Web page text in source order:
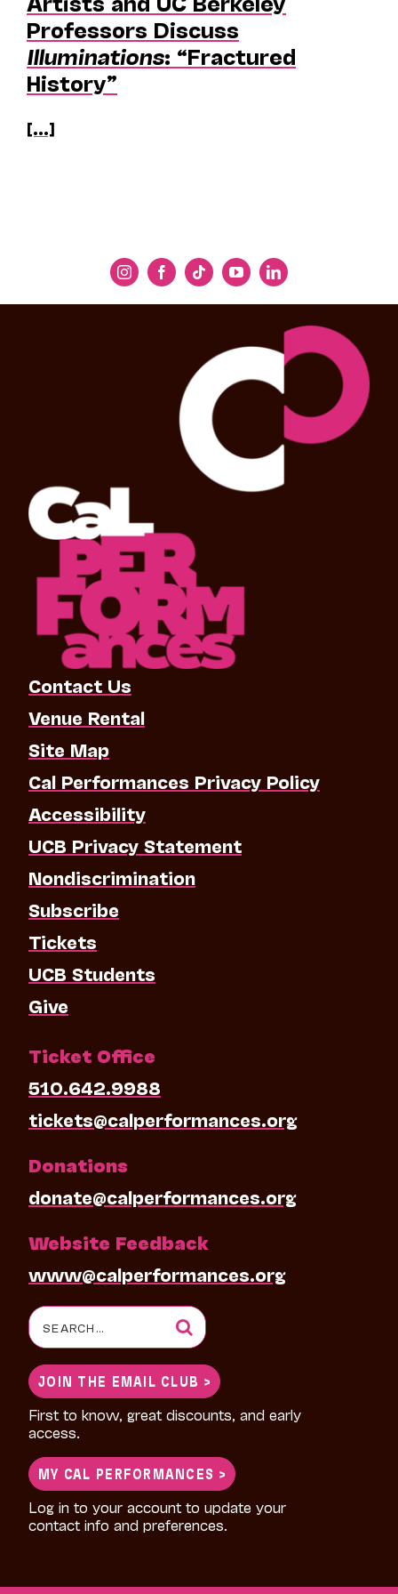
Professors Discuss
Illuminations: “Fractured
History”
[...]
Contact Us
Venue Rental
Site Map
Cal Performances Privacy Policy
Accessibility
UCB Privacy Statement
Nondiscrimination
Subscribe
Tickets
UCB Students
Give
Ticket Office
510.642.9988
tickets@calperformances.org
Donations
donate@calperformances.org
Website Feedback
www@calperformances.org
Search
for:
JOIN THE EMAIL CLUB >
First to know, great discounts, and early
access.
MY CAL PERFORMANCES >
Log in to your account to update your
contact info and preferences.